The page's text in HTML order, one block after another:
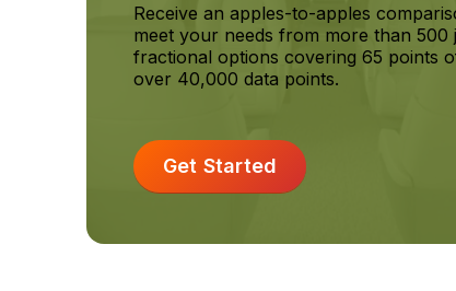
Receive an apples-to-apples
meet your needs from more than 500
fractional options covering 65 points
over 40,000 data points.
Get Started